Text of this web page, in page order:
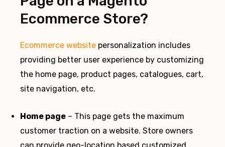
Ecommerce Store?
Ecommerce website personalization includes
providing better user experience by customizing
the home page, product pages, catalogues, cart,
site navigation, etc.
Home page – This page gets the maximum
customer traction on a website. Store owners